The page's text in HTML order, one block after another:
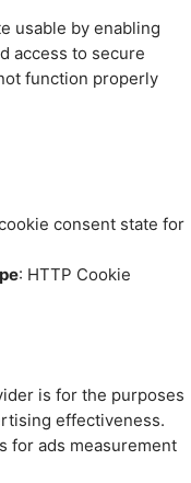
usable by enabling
access to secure
function properly
consent state for
: HTTP Cookie
is for the purposes
effectiveness.
for ads measurement